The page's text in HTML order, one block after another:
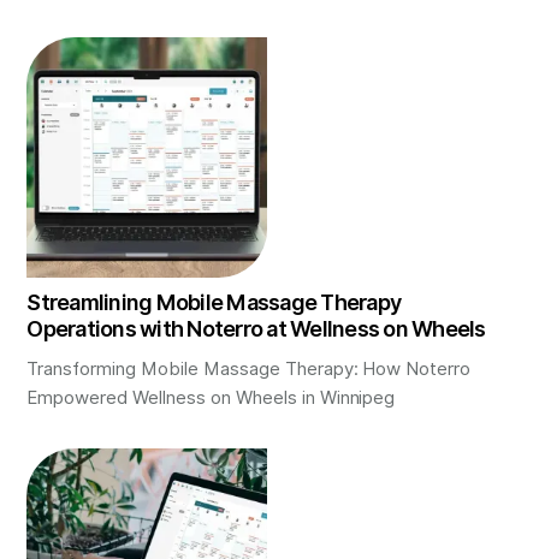
Streamlining Mobile Massage Therapy
Operations with Noterro at Wellness on Wheels
Transforming Mobile Massage Therapy: How Noterro
Empowered Wellness on Wheels in Winnipeg